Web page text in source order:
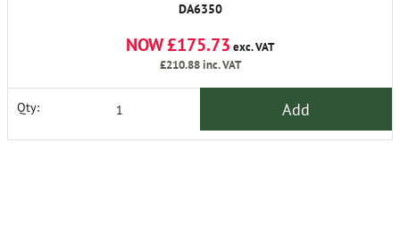
DA6350
NOW £175.73 exc. VAT
£210.88inc. VAT
Qty: Add